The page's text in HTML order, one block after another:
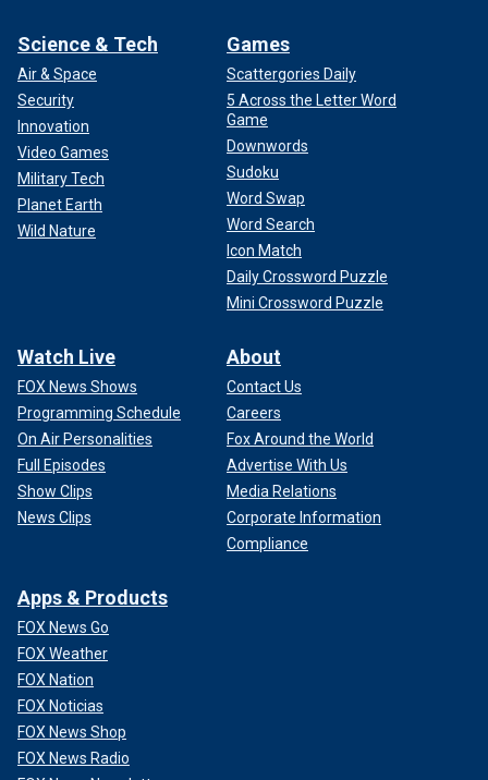
Science & Tech
Air & Space
Security
Innovation
Video Games
Military Tech
Planet Earth
Wild Nature
Games
Scattergories Daily
5 Across the Letter Word
Game
Downwords
Sudoku
Word Swap
Word Search
Icon Match
Daily Crossword Puzzle
Mini Crossword Puzzle
Watch Live
FOX News Shows
Programming Schedule
On Air Personalities
Full Episodes
Show Clips
News Clips
About
Contact Us
Careers
Fox Around the World
Advertise With Us
Media Relations
Corporate Information
Compliance
Apps & Products
FOX News Go
FOX Weather
FOX Nation
FOX Noticias
FOX News Shop
FOX News Radio